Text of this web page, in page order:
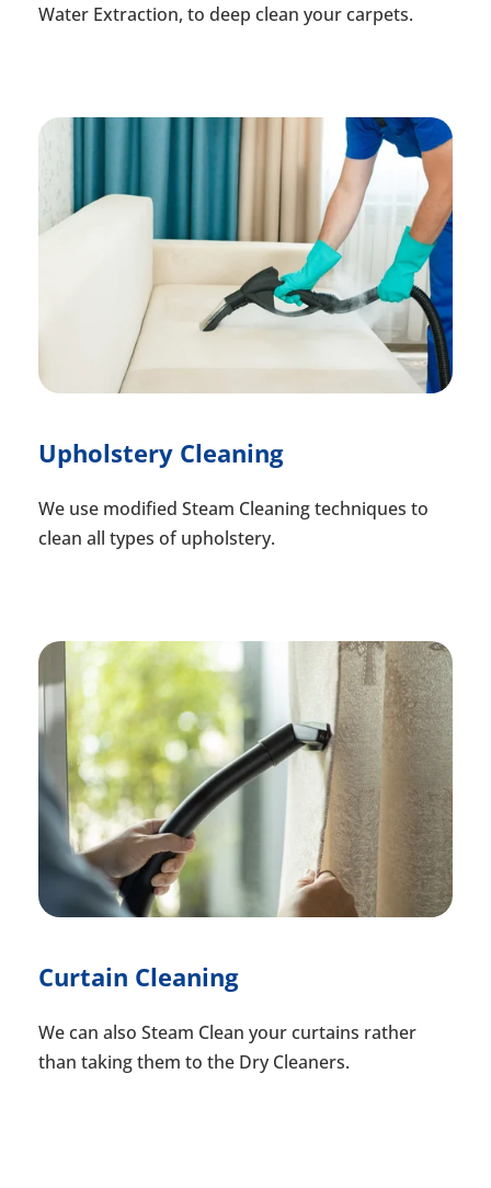
Water Extraction, to deep clean your carpets.
Upholstery Cleaning
We use modified Steam Cleaning techniques to
clean all types of upholstery.
Curtain Cleaning
We can also Steam Clean your curtains rather
than taking them to the Dry Cleaners.